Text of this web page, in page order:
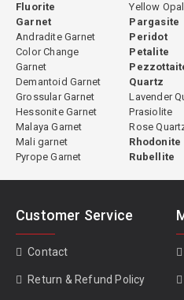
Fluorite
Garnet
Andradite Garnet
Color Change
Garnet
Demantoid Garnet
Grossular Garnet
Hessonite Garnet
Malaya Garnet
Mali garnet
Pyrope Garnet
Yellow Opal
Pargasite
Peridot
Petalite
Quartz
Lavender
Prasiolite
Rose
Rhodonite
Rubellite
Customer Service
Contact
Return & Refund Policy